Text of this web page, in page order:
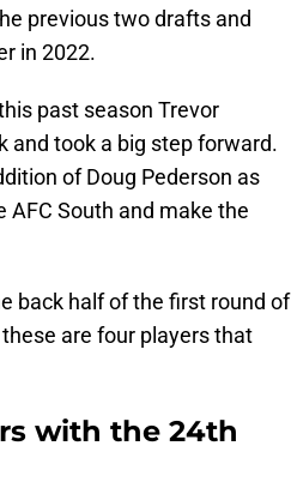
previous two drafts and
in 2022.
past season Trevor
and took a big step forward.
of Doug Pederson as
AFC South and make the
back half of the first round of
are four players that
with the 24th